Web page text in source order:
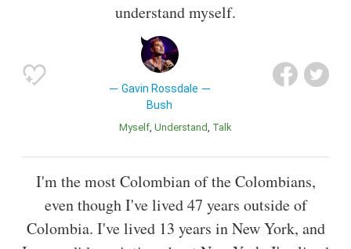
understand myself.
Gavin Rossdale
Bush
Myself Understand Talk
I'm the most Colombian of the Colombians,
even though I've lived 47 years outside of
Colombia. I've lived 13 years in New York, and